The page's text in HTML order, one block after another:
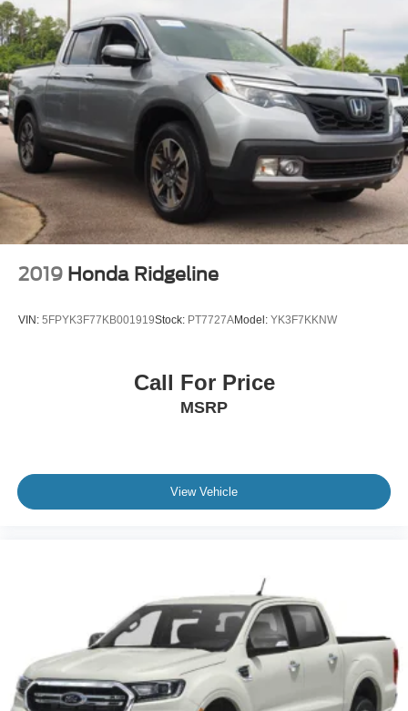
2019 Honda Ridgeline
VIN: 5FPYK3F77KB001919Stock: PT7727AModel: YK3F7KKNW
Call For Price
MSRP
View Vehicle